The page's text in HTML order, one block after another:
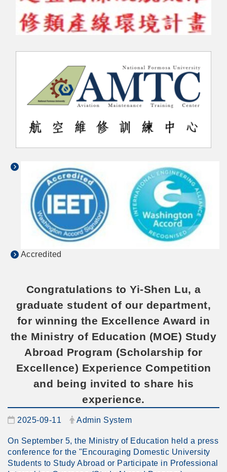
Accredited
Congratulations to Yi-Shen Lu, a
graduate student of our department,
for winning the Excellence Award in
the Ministry of Education (MOE) Study
Abroad Program (Scholarship for
Excellence) Experience Competition
and being invited to share his
experience.
Date:
2025-09-11 Author:
Admin System
On September 5, the Ministry of Education held a press
conference for the "Encouraging Domestic University
Students to Study Abroad or Participate in Professional